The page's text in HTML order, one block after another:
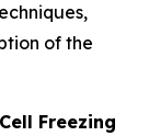
of the
Freezing